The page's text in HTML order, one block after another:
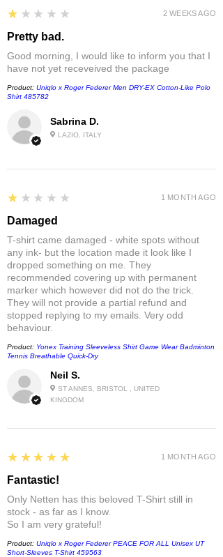
Sabrina D.
LAZIO, ITALY
1
★★★★★
Pretty bad.
Good morning, I would like to inform you that I
have not yet receveived the package
Product: Uniqlo x Roger Federer Men DRY-EX Cotton-Like Polo
Shirt 485782
2 WEEKS AGO
Neil S.
ST ANNES, BRISTOL , UNITED
KINGDOM
1
★★★★★
Damaged
T-shirt came damaged - white spots without
any ink- but the location made it look like I
dropped something on me. They
recommended covering up with permanent
marker which however did not do the trick.
They will not provide a partial refund and
stopped replying to my emails. Very odd
behaviour.
Product: Yonex Training Sleeveless Shirt Game Wear Badminton
Tennis Breathable Quick-Dry
1 MONTH AGO
5
★★★★★
Fantastic!
Only Netten has this beloved T-Shirt still in
stock - as far as I know.
So I am very grateful!
Product: Uniqlo x Roger Federer PEACE FOR ALL Unisex UT
Short-Sleeves T-Shirt 459563
1 MONTH AGO